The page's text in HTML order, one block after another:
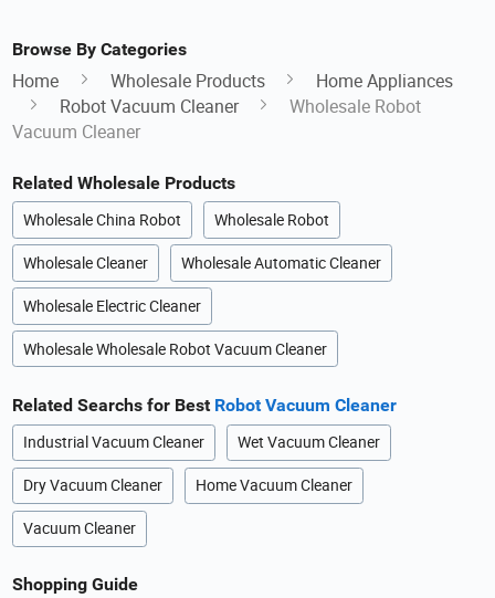
Browse By Categories
Home Wholesale Products
Home Appliances
Robot Vacuum Cleaner
Wholesale Robot
Vacuum Cleaner
Related Wholesale Products
Wholesale China Robot Wholesale Robot
Wholesale Cleaner Wholesale Automatic Cleaner
Wholesale Electric Cleaner
Wholesale Wholesale Robot Vacuum Cleaner
Related Searchs for Best Robot Vacuum Cleaner
Industrial Vacuum Cleaner Wet Vacuum Cleaner
Dry Vacuum Cleaner Home Vacuum Cleaner
Vacuum Cleaner
Shopping Guide